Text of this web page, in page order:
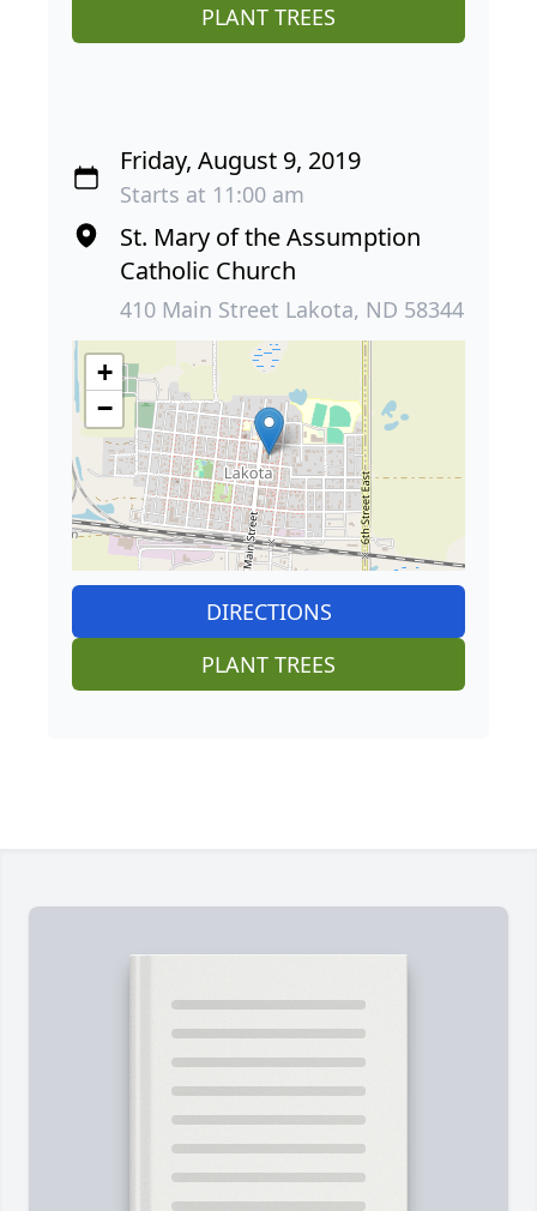
PLANT TREES
Friday, August 9, 2019
Starts at 11:00 am
St. Mary of the Assumption
Catholic Church
410 Main Street Lakota, ND 58344
+
−
DIRECTIONS
PLANT TREES